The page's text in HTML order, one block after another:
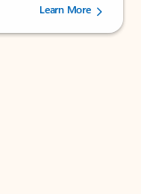
users.
Learn More